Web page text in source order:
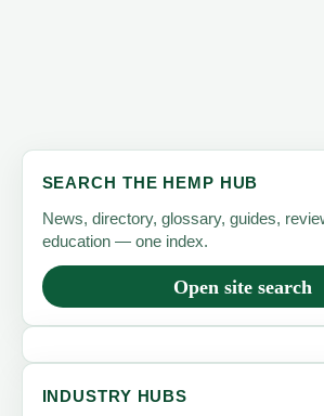
SEARCH THE HEMP HUB
News, directory, glossary, guides,
education — one index.
Open site search
INDUSTRY HUBS